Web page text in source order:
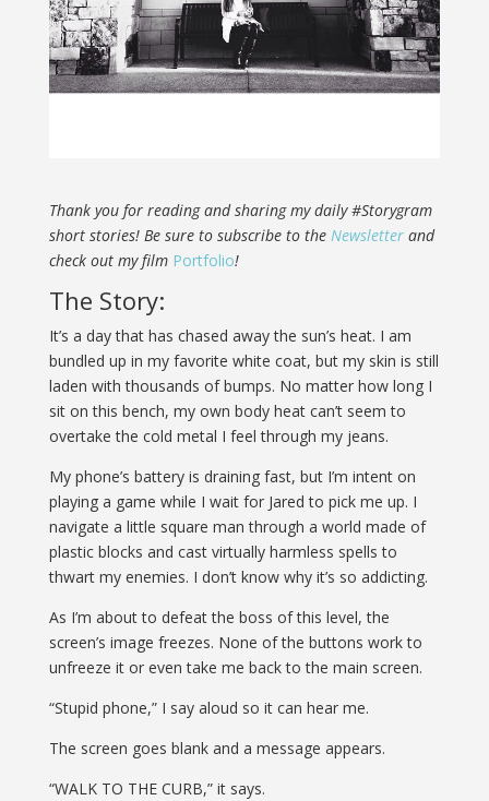
Thank you for reading and sharing my daily #Storygram
short stories! Be sure to subscribe to the Newsletterand
check out my film Portfolio!
The Story:
It’s a day that has chased away the sun’s heat. I am
bundled up in my favorite white coat, but my skin is still
laden with thousands of bumps. No matter how long I
sit on this bench, my own body heat can’t seem to
overtake the cold metal I feel through my jeans.
My phone’s battery is draining fast, but I’m intent on
playing a game while I wait for Jared to pick me up. I
navigate a little square man through a world made of
plastic blocks and cast virtually harmless spells to
thwart my enemies. I don’t know why it’s so addicting.
As I’m about to defeat the boss of this level, the
screen’s image freezes. None of the buttons work to
unfreeze it or even take me back to the main screen.
“Stupid phone,” I say aloud so it can hear me.
The screen goes blank and a message appears.
“WALK TO THE CURB,” it says.